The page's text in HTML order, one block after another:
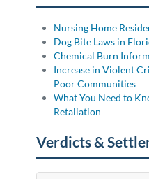
Nursing Home
Dog Bite Laws in
Chemical Burn
Increase in Violent
Poor Communities
What You Need to
Retaliation
Verdicts &